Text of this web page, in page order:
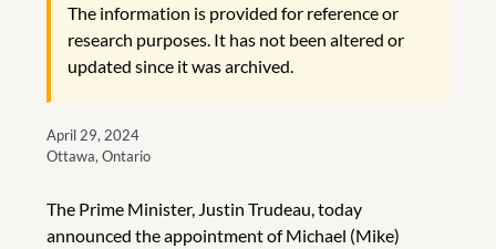
The information is provided for reference or
research purposes. It has not been altered or
updated since it was archived.
April 29, 2024
Ottawa, Ontario
The Prime Minister, Justin Trudeau, today
announced the appointment of Michael (Mike)